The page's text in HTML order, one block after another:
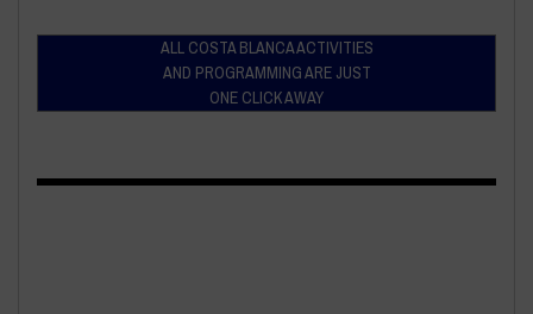
ALL COSTA BLANCA ACTIVITIES
AND PROGRAMMING ARE JUST
ONE CLICK AWAY